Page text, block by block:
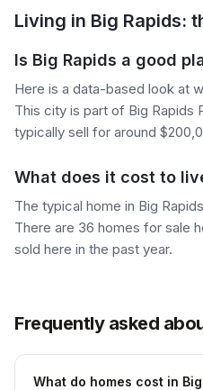
Living in Big Rapids:
Is Big Rapids a good
Here is a data-based look at
This city is part of Big Rapids
typically sell for around
What does it cost to
The typical home in Big
There are 36 homes for sale
sold here in the past year.
Frequently asked
What do homes cost in